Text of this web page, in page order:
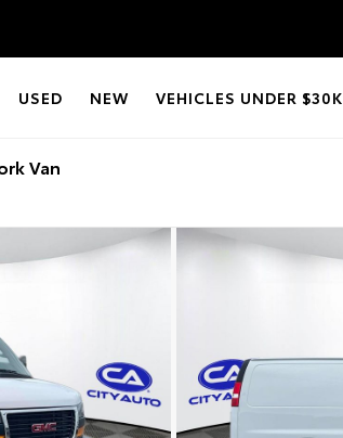
USED NEW VEHICLES UNDER $30K
Van